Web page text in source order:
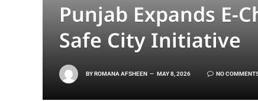
Punjab Expands E-
Safe City Initiative
BYROMANA AFSHEEN MAY 8, 2026 NO